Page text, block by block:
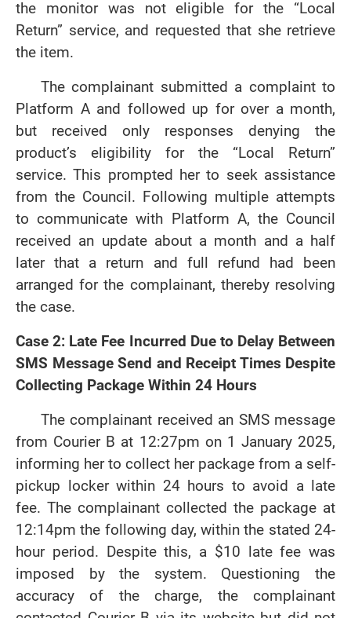
the monitor was not eligible for the “Local
Return” service, and requested that she retrieve
the item.
The complainant submitted a complaint to
Platform A and followed up for over a month,
but received only responses denying the
product’s eligibility for the “Local Return”
service. This prompted her to seek assistance
from the Council. Following multiple attempts
to communicate with Platform A, the Council
received an update about a month and a half
later that a return and full refund had been
arranged for the complainant, thereby resolving
the case.
Case 2: Late Fee Incurred Due to Delay Between
SMS Message Send and Receipt Times Despite
Collecting Package Within 24 Hours
The complainant received an SMS message
from Courier B at 12:27pm on 1 January 2025,
informing her to collect her package from a self-
pickup locker within 24 hours to avoid a late
fee. The complainant collected the package at
12:14pm the following day, within the stated 24-
hour period. Despite this, a $10 late fee was
imposed by the system. Questioning the
accuracy of the charge, the complainant